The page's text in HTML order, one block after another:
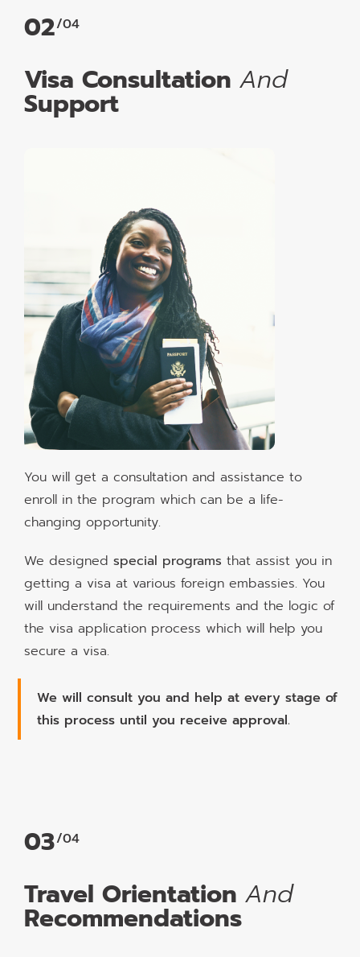
02/04
Visa Consultation And
Support
You will get a consultation and assistance to
enroll in the program which can be a life-
changing opportunity.
We designed special programs that assist you in
getting a visa at various foreign embassies. You
will understand the requirements and the logic of
the visa application process which will help you
secure a visa.
We will consult you and help at every stage of
this process until you receive approval.
03/04
Travel Orientation And
Recommendations